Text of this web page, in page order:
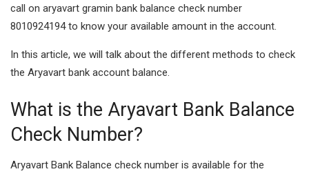
call on aryavart gramin bank balance check number
8010924194 to know your available amount in the account.
In this article, we will talk about the different methods to check
the Aryavart bank account balance.
What is the Aryavart Bank Balance
Check Number?
Aryavart Bank Balance check number is available for the